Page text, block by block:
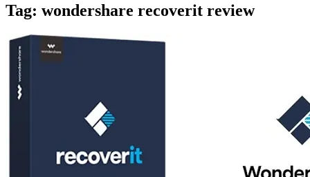
Tag: wondershare recoverit review